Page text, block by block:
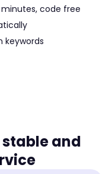
code free
keywords
and